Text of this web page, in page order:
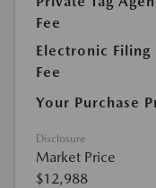
Fee
Electronic Filing
Fee
Your Purchase
Disclosure
Market Price
$12,988